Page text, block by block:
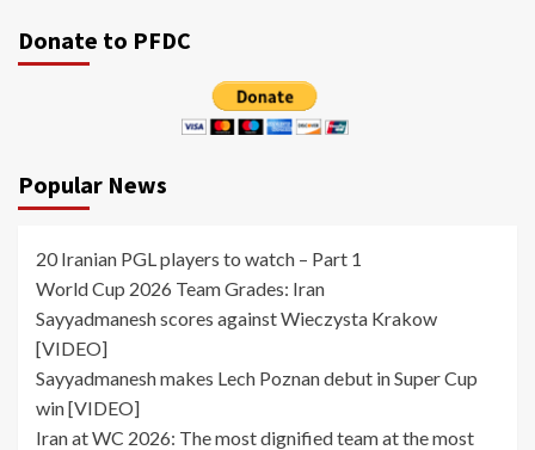
Donate to PFDC
Popular News
20 Iranian PGL players to watch – Part 1
World Cup 2026 Team Grades: Iran
Sayyadmanesh scores against Wieczysta Krakow
[VIDEO]
Sayyadmanesh makes Lech Poznan debut in Super Cup
win [VIDEO]
Iran at WC 2026: The most dignified team at the most